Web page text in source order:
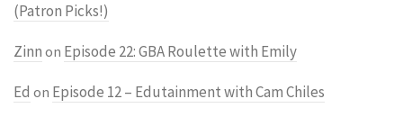
(Patron Picks!)
Zinn on Episode 22: GBA Roulette with Emily
Ed on Episode 12 – Edutainment with Cam Chiles